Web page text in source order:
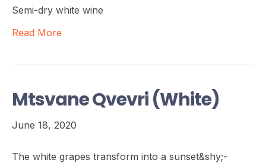
Semi-dry white wine
Read More
Mtsvane Qvevri (White)
June 18, 2020
The white grapes transform into a sunset&shy;-